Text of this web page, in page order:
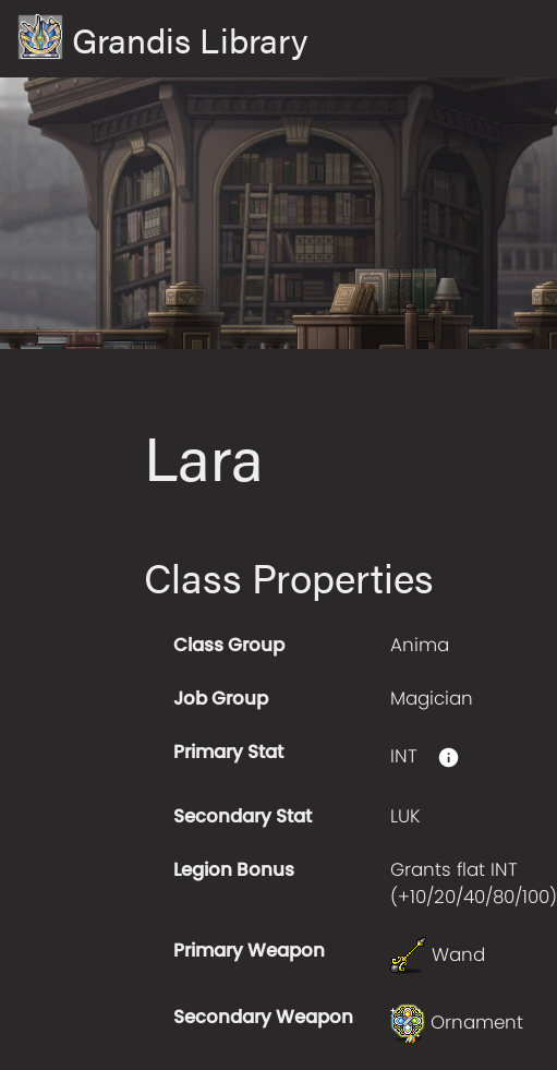
Grandis Library
Lara
Class Properties
Class Group Anima
Job Group Magician
Primary Stat INT
Secondary Stat LUK
Legion Bonus
Grants flat INT
(+10/20/40/80/100)
Primary Weapon Wand
Secondary Weapon Ornament